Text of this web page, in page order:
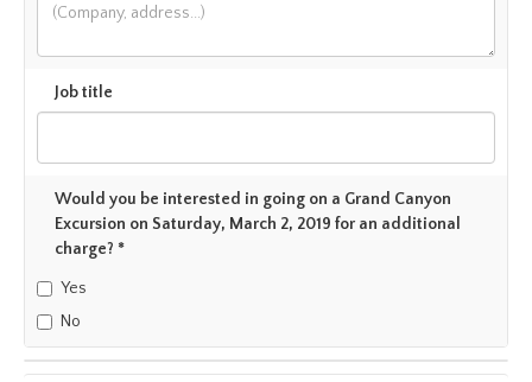
Job title
Would you be interested in going on a Grand Canyon
Excursion on Saturday, March 2, 2019 for an additional
charge? *
Yes
No